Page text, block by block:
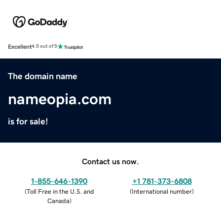
Excellent4.5 out of 5
The domain name
nameopia.com
is for sale!
Contact us now.
1-855-646-1390
(Toll Free in the U.S. and
Canada)
+1 781-373-6808
(International number)